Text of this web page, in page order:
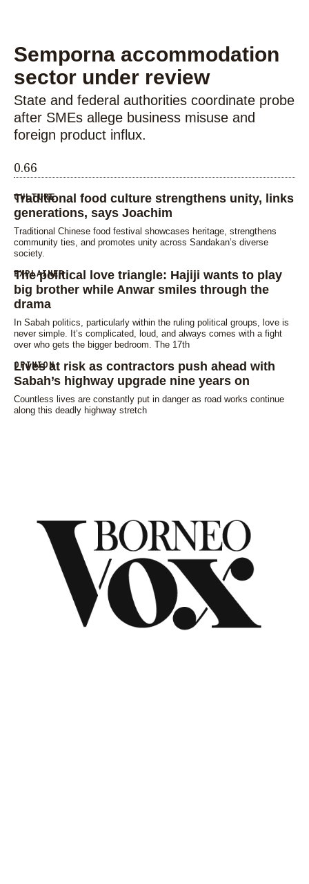
Semporna accommodation
sector under review
State and federal authorities coordinate probe
after SMEs allege business misuse and
foreign product influx.
CULTURE
Traditional food culture strengthens unity, links
generations, says Joachim
Traditional Chinese food festival showcases heritage, strengthens
community ties, and promotes unity across Sandakan’s diverse
society.
EXPLAINER
The political love triangle: Hajiji wants to play
big brother while Anwar smiles through the
drama
In Sabah politics, particularly within the ruling political groups, love is
never simple. It’s complicated, loud, and always comes with a fight
over who gets the bigger bedroom. The 17th
OPINION
Lives at risk as contractors push ahead with
Sabah’s highway upgrade nine years on
Countless lives are constantly put in danger as road works continue
along this deadly highway stretch